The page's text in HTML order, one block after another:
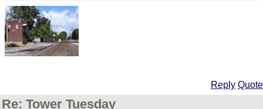
Reply Quote
Re: Tower Tuesday